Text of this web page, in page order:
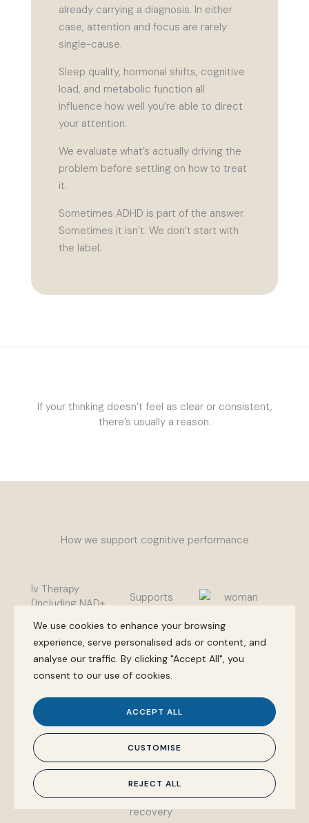
We use cookies to enhance your browsing
experience, serve personalised ads or content, and
analyse our traffic. By clicking "Accept All", you
consent to our use of cookies.
CUSTOMISE
REJECT ALL
ACCEPT ALL
already carrying a diagnosis. In either
case, attention and focus are rarely
single-cause.
Sleep quality, hormonal shifts, cognitive
load, and metabolic function all
influence how well you’re able to direct
your attention.
We evaluate what’s actually driving the
problem before settling on how to treat
it.
Sometimes ADHD is part of the answer.
Sometimes it isn’t. We don’t start with
the label.
If your thinking doesn’t feel as clear or consistent,
there’s usually a reason.
How we support cognitive performance
Iv Therapy
(Including NAD+
Supports
energy
production
and
recovery.
Often used
for mental
fatigue,
cognitive
load, and
recovery